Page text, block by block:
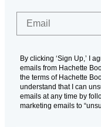
By clicking ‘Sign Up,’ I
emails from Hachette
the terms of Hachette
understand that I can
emails at any time by
marketing emails to